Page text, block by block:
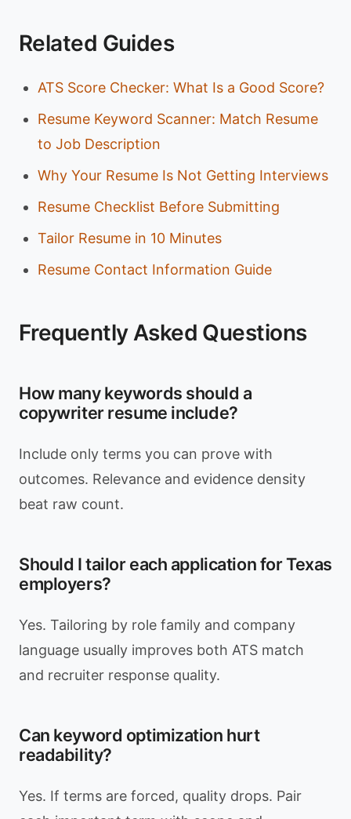
Related Guides
ATS Score Checker: What Is a Good Score?
Resume Keyword Scanner: Match Resume
to Job Description
Why Your Resume Is Not Getting Interviews
Resume Checklist Before Submitting
Tailor Resume in 10 Minutes
Resume Contact Information Guide
Frequently Asked Questions
How many keywords should a
copywriter resume include?
Include only terms you can prove with
outcomes. Relevance and evidence density
beat raw count.
Should I tailor each application for Texas
employers?
Yes. Tailoring by role family and company
language usually improves both ATS match
and recruiter response quality.
Can keyword optimization hurt
readability?
Yes. If terms are forced, quality drops. Pair